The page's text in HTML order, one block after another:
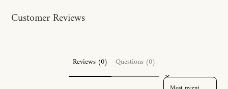
Customer Reviews
Reviews (0) Questions (0)
SORT REVIEWS BY